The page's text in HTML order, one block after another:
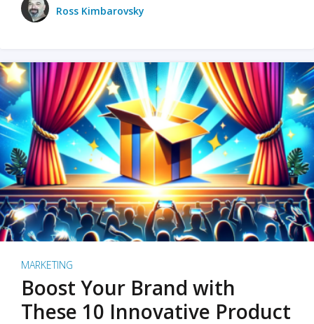
Ross Kimbarovsky
MARKETING
Boost Your Brand with
These 10 Innovative Product